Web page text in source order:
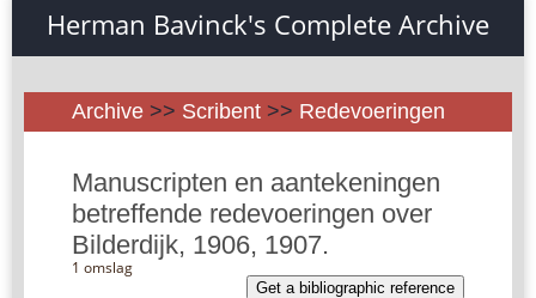
Herman Bavinck's Complete Archive
Archive >> Scribent >> Redevoeringen
Manuscripten en aantekeningen
betreffende redevoeringen over
Bilderdijk, 1906, 1907.
1 omslag
Get a bibliographic reference